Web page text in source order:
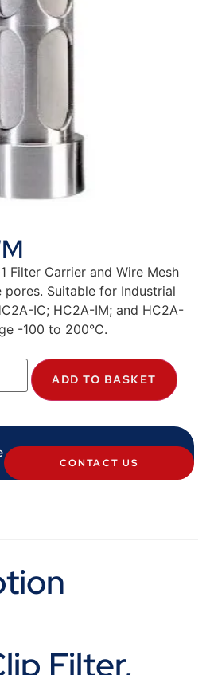
Filter Carrier and Wire Mesh
pores. Suitable for Industrial
IC; HC2A-IM; and HC2A-
-100 to 200°C.
ADD TO BASKET
CONTACT US
Filter,